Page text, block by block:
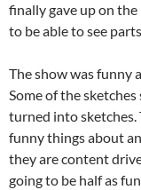
finally gave up on the
to be able to see
The show was funny
Some of the
turned into sketches.
funny things about
they are content
going to be half as